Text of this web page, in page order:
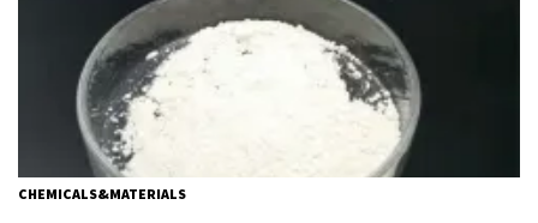
CHEMICALS&MATERIALS